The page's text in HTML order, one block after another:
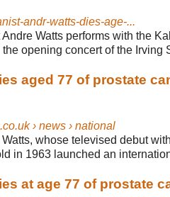
andr-watts-dies-age-...
Watts performs with the
opening concert of the Irving
aged 77 of prostate
› news › national
whose televised debut
in 1963 launched an
at age 77 of prostate